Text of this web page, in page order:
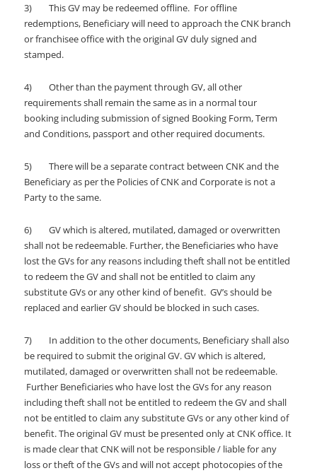
3) This GV may be redeemed offline. For offline
redemptions, Beneficiary will need to approach the CNK branch
or franchisee office with the original GV duly signed and
stamped.
4) Other than the payment through GV, all other
requirements shall remain the same as in a normal tour
booking including submission of signed Booking Form, Term
and Conditions, passport and other required documents.
5) There will be a separate contract between CNK and the
Beneficiary as per the Policies of CNK and Corporate is not a
Party to the same.
6) GV which is altered, mutilated, damaged or overwritten
shall not be redeemable. Further, the Beneficiaries who have
lost the GVs for any reasons including theft shall not be entitled
to redeem the GV and shall not be entitled to claim any
substitute GVs or any other kind of benefit. GV’s should be
replaced and earlier GV should be blocked in such cases.
7) In addition to the other documents, Beneficiary shall also
be required to submit the original GV. GV which is altered,
mutilated, damaged or overwritten shall not be redeemable.
Further Beneficiaries who have lost the GVs for any reason
including theft shall not be entitled to redeem the GV and shall
not be entitled to claim any substitute GVs or any other kind of
benefit. The original GV must be presented only at CNK office. It
is made clear that CNK will not be responsible / liable for any
loss or theft of the GVs and will not accept photocopies of the